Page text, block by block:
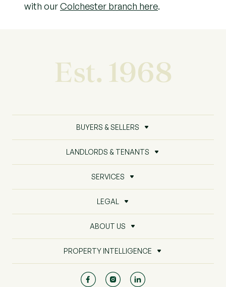
with ourColchester branch here.
Est. 1968
BUYERS & SELLERS
LANDLORDS & TENANTS
SERVICES
LEGAL
ABOUT US
PROPERTY INTELLIGENCE